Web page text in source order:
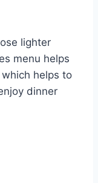
lighter
menu helps
helps to
dinner